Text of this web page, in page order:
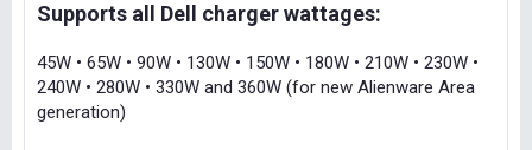
Supports all Dell charger wattages:
45W • 65W • 90W • 130W • 150W • 180W • 210W • 230W •
240W • 280W • 330W and 360W (for new Alienware Area
generation)